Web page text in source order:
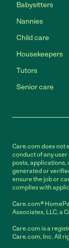
Babysitters
Nannies
Child care
Housekeepers
Tutors
Senior care
Care.com does not
conduct of any
posts, applications,
generated or
ensure the job or
complies with
Care.com®
Associates, LLC, a
Care.com is a
Care.com, Inc. All